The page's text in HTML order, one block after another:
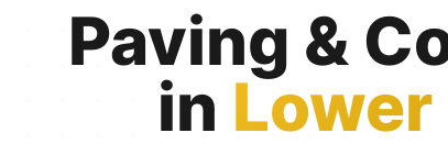
Paving &
in Lower